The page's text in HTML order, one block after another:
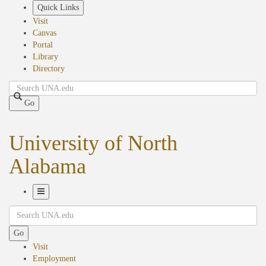
Quick Links
Visit
Canvas
Portal
Library
Directory
Search
Go
University of North
Alabama
Navigation
Search
Go
Visit
Employment